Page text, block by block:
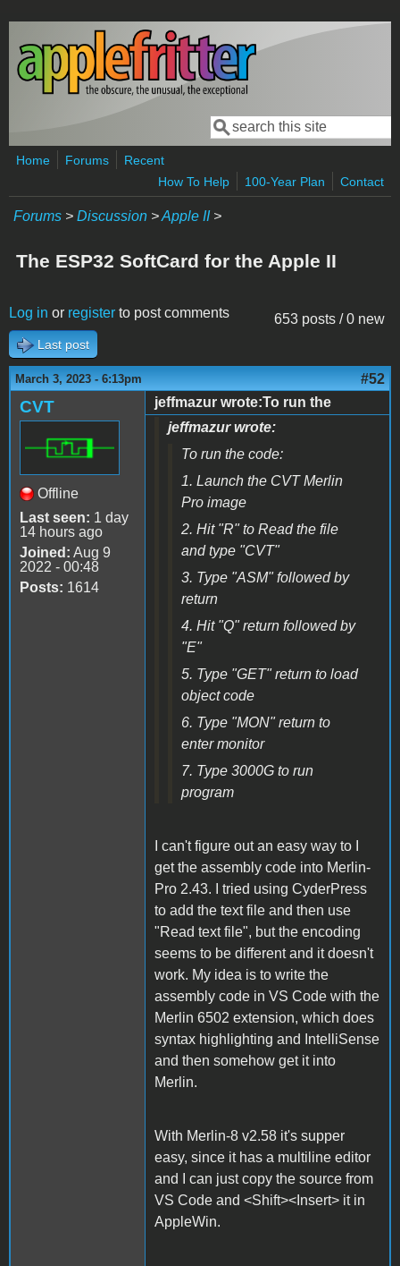
Skip to main content
Search form
Search
Home Forums
Recent
How To Help
100-Year Plan Contact
Forums > Discussion >Apple II>
The ESP32 SoftCard for the Apple II
653 posts / 0 new
Log in or register to post comments
Last post
March 3, 2023 - 6:13pm #52
CVT
Offline
Last seen: 1 day
14 hours ago
Joined: Aug 9
2022 - 00:48
Posts: 1614
jeffmazur wrote:To run the
jeffmazur wrote:
To run the code:
1. Launch the CVT Merlin
Pro image
2. Hit "R" to Read the file
and type "CVT"
3. Type "ASM" followed by
return
4. Hit "Q" return followed by
"E"
5. Type "GET" return to load
object code
6. Type "MON" return to
enter monitor
7. Type 3000G to run
program
I can't figure out an easy way to I
get the assembly code into Merlin-
Pro 2.43. I tried using CyderPress
to add the text file and then use
"Read text file", but the encoding
seems to be different and it doesn't
work. My idea is to write the
assembly code in VS Code with the
Merlin 6502 extension, which does
syntax highlighting and IntelliSense
and then somehow get it into
Merlin.
With Merlin-8 v2.58 it's supper
easy, since it has a multiline editor
and I can just copy the source from
VS Code and <Shift><Insert> it in
AppleWin.